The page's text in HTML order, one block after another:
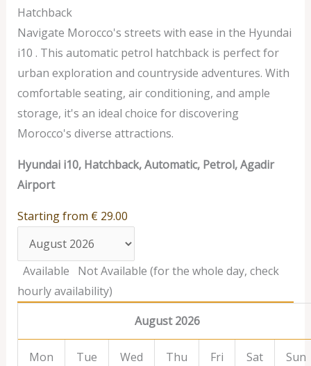
Hatchback
Navigate Morocco's streets with ease in the Hyundai
i10 . This automatic petrol hatchback is perfect for
urban exploration and countryside adventures. With
comfortable seating, air conditioning, and ample
storage, it's an ideal choice for discovering
Morocco's diverse attractions.
Hyundai i10, Hatchback, Automatic, Petrol, Agadir
Airport
Starting from € 29.00
Available
Not Available (for the whole day, check
hourly availability)
August 2026
Mon Tue Wed Thu Fri Sat Sun